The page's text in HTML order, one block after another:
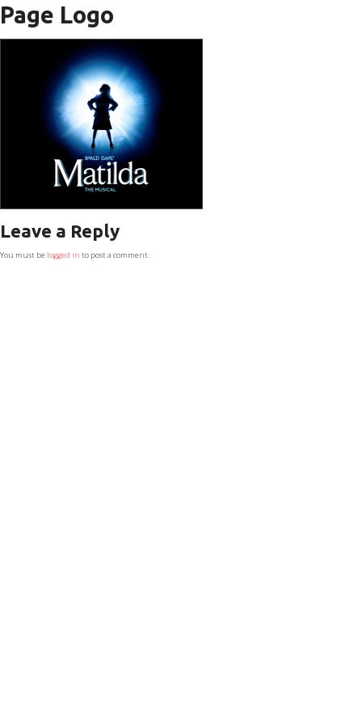
Page Logo
Leave a Reply
You must be logged in to post a comment.